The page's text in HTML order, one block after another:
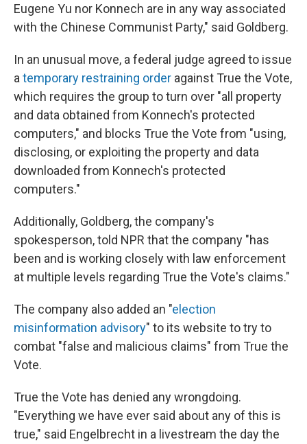
Eugene Yu nor Konnech are in any way associated
with the Chinese Communist Party," said Goldberg.
In an unusual move, a federal judge agreed to issue
a temporary restraining order against True the Vote,
which requires the group to turn over "all property
and data obtained from Konnech's protected
computers," and blocks True the Vote from "using,
disclosing, or exploiting the property and data
downloaded from Konnech's protected
computers."
Additionally, Goldberg, the company's
spokesperson, told NPR that the company "has
been and is working closely with law enforcement
at multiple levels regarding True the Vote's claims."
The company also added an "election
misinformation advisory" to its website to try to
combat "false and malicious claims" from True the
Vote.
True the Vote has denied any wrongdoing.
"Everything we have ever said about any of this is
true," said Engelbrecht in a livestream the day the